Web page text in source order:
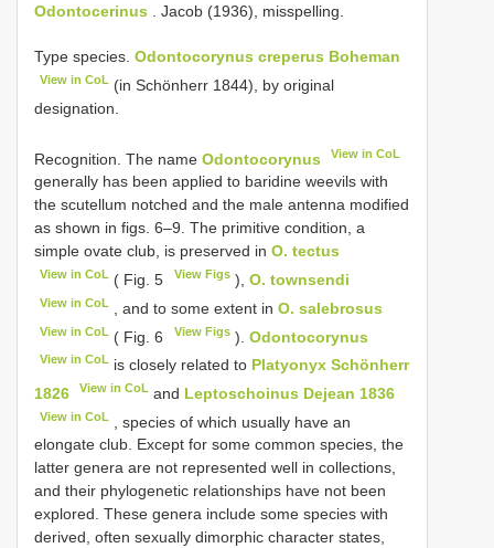
Odontocerinus . Jacob (1936), misspelling.
Type species. Odontocorynus creperus Boheman
View in CoL (in Schönherr 1844), by original
designation.
Recognition. The name Odontocorynus View in CoL
generally has been applied to baridine weevils with
the scutellum notched and the male antenna modified
as shown in figs. 6–9. The primitive condition, a
simple ovate club, is preserved in O. tectus
View in CoL ( Fig. 5 View Figs), O. townsendi
View in CoL , and to some extent inO. salebrosus
View in CoL ( Fig. 6 View Figs). Odontocorynus
View in CoL is closely related to Platyonyx Schönherr
1826
View in CoL and Leptoschoinus Dejean 1836
View in CoL
, species of which usually have an
elongate club. Except for some common species, the
latter genera are not represented well in collections,
and their phylogenetic relationships have not been
explored. These genera include some species with
derived, often sexually dimorphic character states,